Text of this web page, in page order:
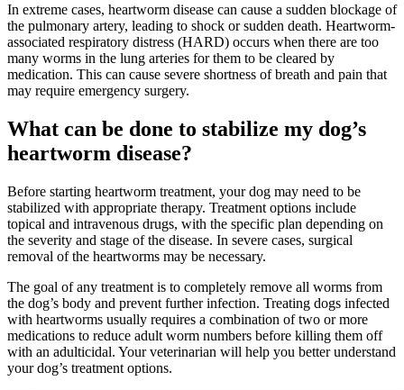
In extreme cases, heartworm disease can cause a sudden blockage of
the pulmonary artery, leading to shock or sudden death. Heartworm-
associated respiratory distress (HARD) occurs when there are too
many worms in the lung arteries for them to be cleared by
medication. This can cause severe shortness of breath and pain that
may require emergency surgery.
What can be done to stabilize my dog’s
heartworm disease?
Before starting heartworm treatment, your dog may need to be
stabilized with appropriate therapy. Treatment options include
topical and intravenous drugs, with the specific plan depending on
the severity and stage of the disease. In severe cases, surgical
removal of the heartworms may be necessary.
The goal of any treatment is to completely remove all worms from
the dog’s body and prevent further infection. Treating dogs infected
with heartworms usually requires a combination of two or more
medications to reduce adult worm numbers before killing them off
with an adulticidal. Your veterinarian will help you better understand
your dog’s treatment options.